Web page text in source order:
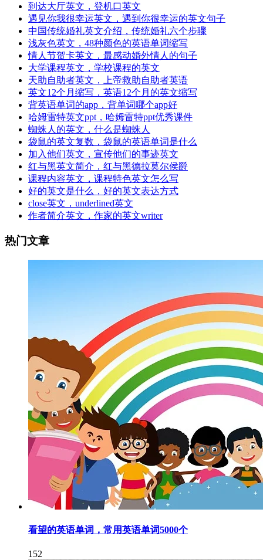
到达大厅英文，登机口英文
遇见你我很幸运英文，遇到你很幸运的英文句子
中国传统婚礼英文介绍，传统婚礼六个步骤
浅灰色英文，48种颜色的英语单词缩写
情人节贺卡英文，最感动婚外情人的句子
大学课程英文，学校课程的英文
天助自助者英文，上帝救助自助者英语
英文12个月缩写，英语12个月的英文缩写
背英语单词的app，背单词哪个app好
哈姆雷特英文ppt，哈姆雷特ppt优秀课件
蜘蛛人的英文，什么是蜘蛛人
袋鼠的英文复数，袋鼠的英语单词是什么
加入他们英文，宣传他们的事迹英文
红与黑英文简介，红与黑德拉莫尔侯爵
课程内容英文，课程特色英文怎么写
好的英文是什么，好的英文表达方式
close英文，underlined英文
作者简介英文，作家的英文writer
热门文章
看望的英语单词，常用英语单词5000个
152